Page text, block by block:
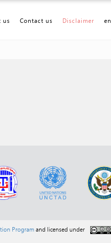
us Contact us Disclaimer en
Programand licensed under